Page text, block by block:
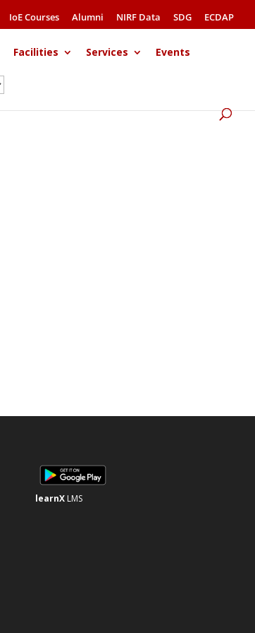
IoE Courses Alumni NIRF Data SDG ECDAP
Facilities Services Events
learnXLMS